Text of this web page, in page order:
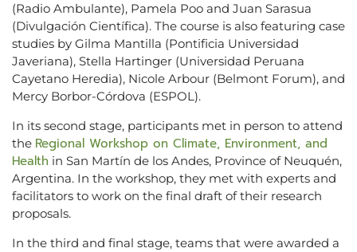
(Radio Ambulante), Pamela Poo and Juan Sarasua
(Divulgación Científica). The course is also featuring case
studies by Gilma Mantilla (Pontificia Universidad
Javeriana), Stella Hartinger (Universidad Peruana
Cayetano Heredia), Nicole Arbour (Belmont Forum), and
Mercy Borbor-Córdova (ESPOL).
In its second stage, participants met in person to attend
the Regional Workshop on Climate, Environment, and
Health in San Martín de los Andes, Province of Neuquén,
Argentina. In the workshop, they met with experts and
facilitators to work on the final draft of their research
proposals.
In the third and final stage, teams that were awarded a